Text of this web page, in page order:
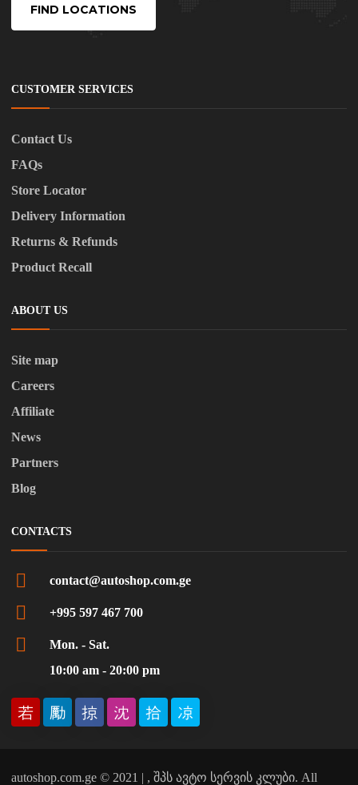
FIND LOCATIONS
CUSTOMER SERVICES
Contact Us
FAQs
Store Locator
Delivery Information
Returns & Refunds
Product Recall
ABOUT US
Site map
Careers
Affiliate
News
Partners
Blog
CONTACTS
contact@autoshop.com.ge
+995 597 467 700
Mon. - Sat.
10:00 am - 20:00 pm
autoshop.com.ge © 2021 | , შპს ავტო სერვის კლუბი. All